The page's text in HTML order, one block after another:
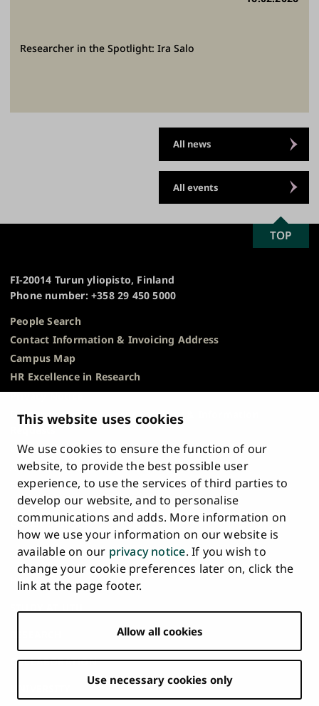
This website uses cookies
We use cookies to ensure the function of our
website, to provide the best possible user
experience, to use the services of third parties to
develop our website, and to personalise
communications and adds. More information on
how we use your information on our website is
available on our privacy notice. If you wish to
change your cookie preferences later on, click the
link at the page footer.
Allow all cookies
Use necessary cookies only
Researcher in the Spotlight: Ira Salo
All news
All events
FI-20014 Turun yliopisto, Finland
Phone number: +358 29 450 5000
People Search
Contact Information & Invoicing Address
Campus Map
HR Excellence in Research
Privacy Notice
Description of Document Publicity & Information
Whistleblowing
Accessibility Statement
Feedback
Intranet & Online Tools
Cookie Settings
Main
navigation
at
HOME
COLLABORATION
University
of
on
University
of
on
University
Turku
on
University
Turku
on
Youtube
University
of
on
Linkedin
University
on
Tiktok
SCROLL
TO
TOP